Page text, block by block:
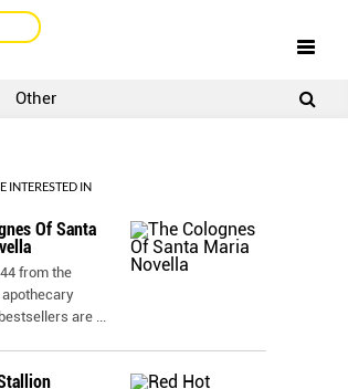
Other
INTERESTED IN
Of Santa
from the
apothecary
are ...